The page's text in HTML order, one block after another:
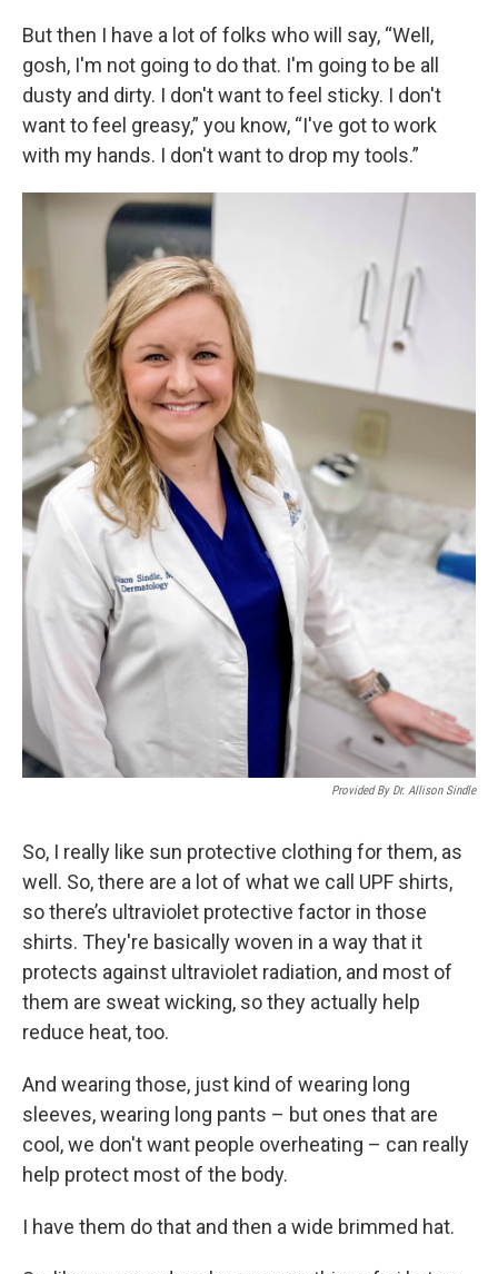
But then I have a lot of folks who will say, “Well,
gosh, I'm not going to do that. I'm going to be all
dusty and dirty. I don't want to feel sticky. I don't
want to feel greasy,” you know, “I've got to work
with my hands. I don't want to drop my tools.”
Provided By Dr. Allison Sindle
So, I really like sun protective clothing for them, as
well. So, there are a lot of what we call UPF shirts,
so there’s ultraviolet protective factor in those
shirts. They're basically woven in a way that it
protects against ultraviolet radiation, and most of
them are sweat wicking, so they actually help
reduce heat, too.
And wearing those, just kind of wearing long
sleeves, wearing long pants – but ones that are
cool, we don't want people overheating – can really
help protect most of the body.
I have them do that and then a wide brimmed hat.